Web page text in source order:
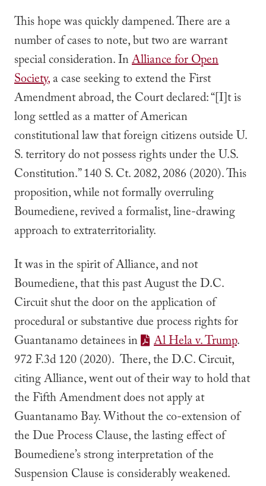
This hope was quickly dampened. There are a
number of cases to note, but two are warrant
special consideration. InAlliance for Open
Society,a case seeking to extend the First
Amendment abroad, the Court declared: “[I]t is
long settled as a matter of American
constitutional law that foreign citizens outside U.
S. territory do not possess rights under the U.S.
Constitution.” 140 S. Ct. 2082, 2086 (2020). This
proposition, while not formally overruling
Boumediene, revived a formalist, line-drawing
approach to extraterritoriality.
It was in the spirit ofAlliance, and not
Boumediene, that this past August the D.C.
Circuit shut the door on the application of
procedural or substantive due process rights for
Guantanamo detainees in
Al Hela v. Trump.
972 F.3d 120 (2020). There, the D.C. Circuit,
citingAlliance,went out of their way to hold that
the Fifth Amendment does not apply at
Guantanamo Bay. Without the co-extension of
the Due Process Clause, the lasting effect of
Boumediene’s strong interpretation of the
Suspension Clause is considerably weakened.